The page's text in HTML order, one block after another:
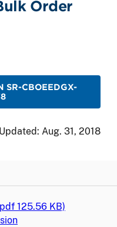
Order
SR-CBOEEDGX-
Aug. 31, 2018
pdf 125.56 KB)